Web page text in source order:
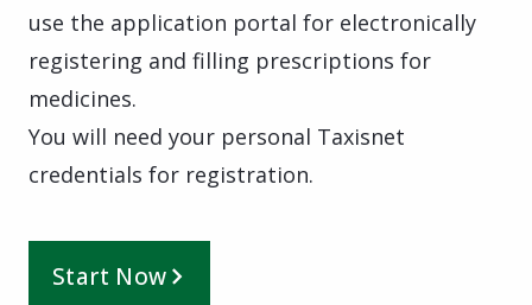
use the application portal for electronically
registering and filling prescriptions for
medicines.
You will need your personal Taxisnet
credentials for registration.
Start Now